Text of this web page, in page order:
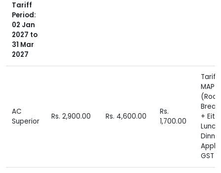
Tariff
Period:
02 Jan
2027 to
31 Mar
2027
AC
Superior
Rs. 2,900.00 Rs. 4,600.00
Rs.
1,700.00
Tariff
MAP
+
GST